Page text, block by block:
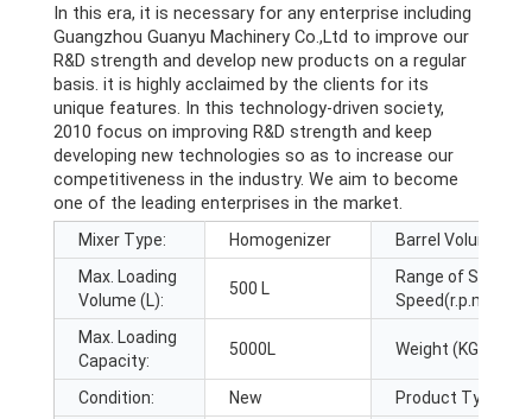
In this era, it is necessary for any enterprise including
Guangzhou Guanyu Machinery Co.,Ltd to improve our
R&D strength and develop new products on a regular
basis. it is highly acclaimed by the clients for its
unique features. In this technology-driven society,
2010 focus on improving R&D strength and keep
developing new technologies so as to increase our
competitiveness in the industry. We aim to become
one of the leading enterprises in the market.
Mixer Type: Homogenizer
Barrel Volume (L):
Max. Loading
Volume (L):
500 L
Range of Spindle
Speed(r.p.m):
Max. Loading
Capacity:
5000L Weight (KG):
Condition: New Product Type: